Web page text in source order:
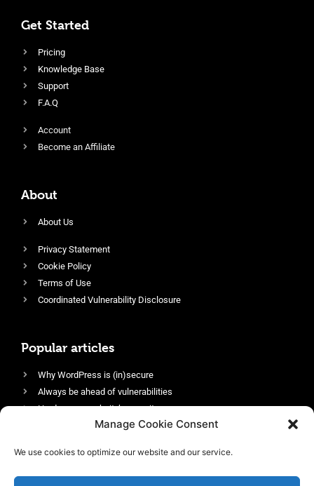
Manage Cookie Consent
We use cookies to optimize our website and our service.
Get Started
Pricing
Knowledge Base
Support
F.A.Q
Account
Become an Affiliate
About
About Us
Privacy Statement
Cookie Policy
Terms of Use
Coordinated Vulnerability Disclosure
Popular articles
Why WordPress is (in)secure
Always be ahead of vulnerabilities
Harden your website’s security
Login protection as essential security
Enable an efficient and performant firewall